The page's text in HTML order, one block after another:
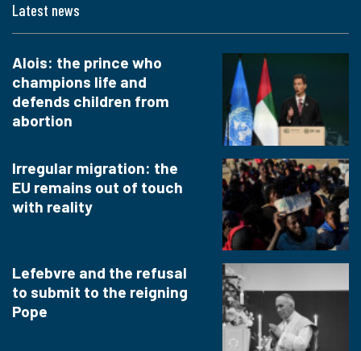
Latest news
Alois: the prince who
champions life and
defends children from
abortion
Irregular migration: the
EU remains out of touch
with reality
Lefebvre and the refusal
to submit to the reigning
Pope